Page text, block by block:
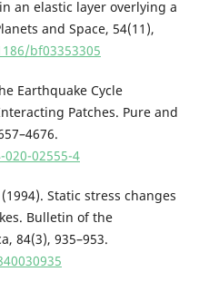
an elastic layer overlying a
and Space, 54(11),
bf03353305
Earthquake Cycle
Patches. Pure and
02555-4
Static stress changes
Bulletin of the
84(3), 935–953.